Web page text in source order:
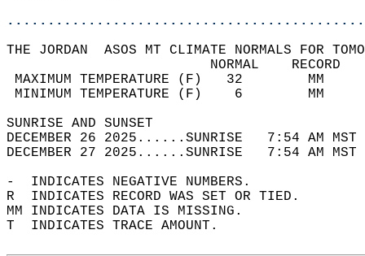
THE JORDAN  ASOS MT CLIMATE NORMALS FOR
MAXIMUM TEMPERATURE
MINIMUM TEMPERATURE
SUNRISE
DECEMBER 26 2025......SUNRISE   7:54 AM
DECEMBER 27 2025......SUNRISE   7:54 AM
-  INDICATES NEGATIVE NUMBERS.
R  INDICATES RECORD WAS SET OR TIED.
MM INDICATES DATA IS MISSING.
T  INDICATES TRACE AMOUNT.